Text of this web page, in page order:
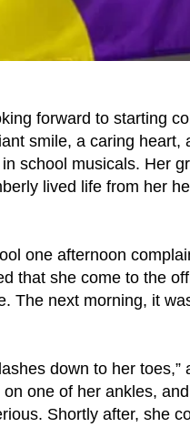
forward to starting
smile, a caring heart,
school musicals. Her
lived life from her
one afternoon
that she come to the
The next morning, it
down to her toes,”
one of her ankles,
Shortly after, she